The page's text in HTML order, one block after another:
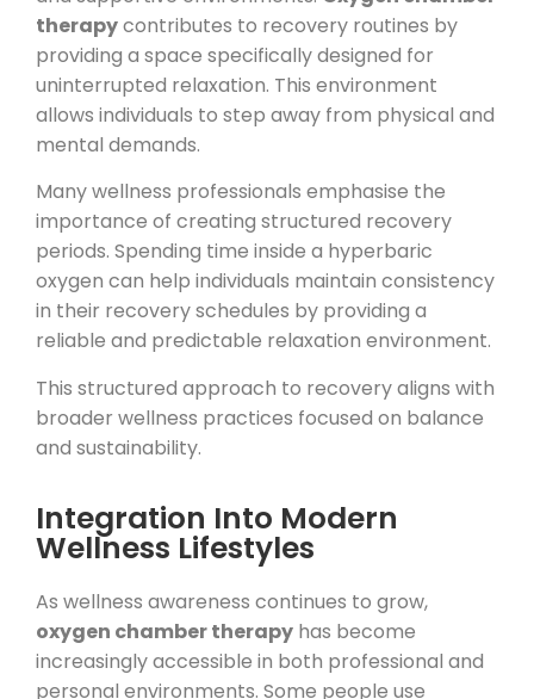
therapycontributes to recovery routines by
providing a space specifically designed for
uninterrupted relaxation. This environment
allows individuals to step away from physical and
mental demands.
Many wellness professionals emphasise the
importance of creating structured recovery
periods. Spending time inside a hyperbaric
oxygen can help individuals maintain consistency
in their recovery schedules by providing a
reliable and predictable relaxation environment.
This structured approach to recovery aligns with
broader wellness practices focused on balance
and sustainability.
Integration Into Modern
Wellness Lifestyles
As wellness awareness continues to grow,
oxygen chamber therapy has become
increasingly accessible in both professional and
personal environments. Some people use